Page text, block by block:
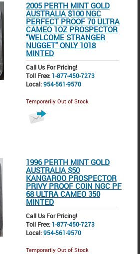
2005 PERTH MINT GOLD
AUSTRALIA $100 NGC
PERFECT PROOF 70 ULTRA
CAMEO 1OZ PROSPECTOR
"WELCOME STRANGER
NUGGET" ONLY 1018
MINTED
Call Us For Pricing!
Toll Free: 1-877-450-7273
Local:954-561-9570
Temporarily Out of Stock
1996 PERTH MINT GOLD
AUSTRALIA $50
KANGAROO PROSPECTOR
PRIVY PROOF COIN NGC PF
68 ULTRA CAMEO 350
MINTED
Call Us For Pricing!
Toll Free: 1-877-450-7273
Local:954-561-9570
Temporarily Out of Stock